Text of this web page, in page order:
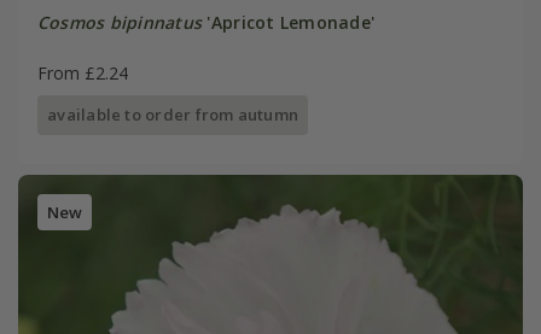
Cosmos bipinnatus'Apricot Lemonade'
From £2.24
available to order from autumn
New